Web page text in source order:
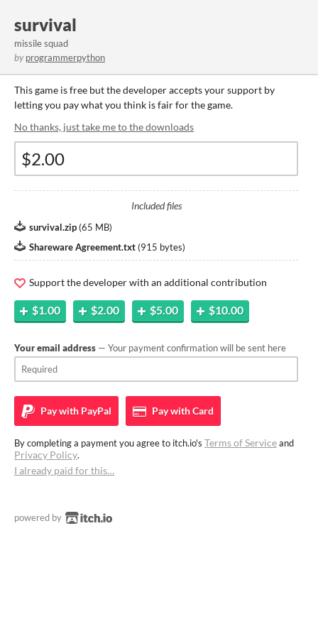
survival
missile squad
by programmerpython
This game is free but the developer accepts your support by
letting you pay what you think is fair for the game.
No thanks, just take me to the downloads
Included files
survival.zip (65 MB)
Shareware Agreement.txt (915 bytes)
Support the developer with an additional contribution
$1.00 $2.00 $5.00 $10.00
Your email address — Your payment confirmation will be sent here
Pay with PayPal Pay withCard
By completing a payment you agree to itch.io's Terms of Serviceand
Privacy Policy.
I already paid for this…
powered by